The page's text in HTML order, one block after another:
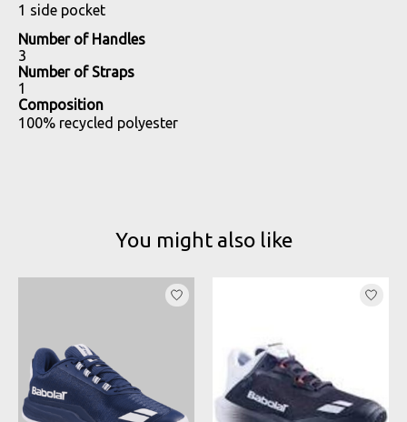
1 side pocket
Number of Handles
3
Number of Straps
1
Composition
100% recycled polyester
You might also like
Product carousel items